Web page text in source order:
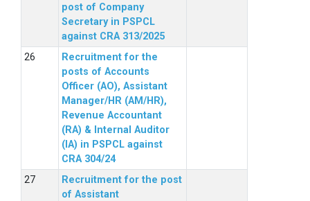
post of Company
Secretary in PSPCL
against CRA 313/2025
Recruitment for the
posts of Accounts
Officer (AO), Assistant
Manager/HR (AM/HR),
Revenue Accountant
(RA) & Internal Auditor
(IA) in PSPCL against
CRA 304/24
Recruitment for the post
of Assistant